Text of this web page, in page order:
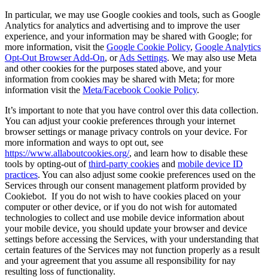
In particular, we may use Google cookies and tools, such as Google
Analytics for analytics and advertising and to improve the user
experience, and your information may be shared with Google; for
more information, visit the Google Cookie Policy, Google Analytics
Opt-Out Browser Add-On, orAds Settings. We may also use Meta
and other cookies for the purposes stated above, and your
information from cookies may be shared with Meta; for more
information visit the Meta/Facebook Cookie Policy.
It’s important to note that you have control over this data collection.
You can adjust your cookie preferences through your internet
browser settings or manage privacy controls on your device. For
more information and ways to opt out, see
https://www.allaboutcookies.org/, and learn how to disable these
tools by opting-out ofthird-party cookies and mobile device ID
practices. You can also adjust some cookie preferences used on the
Services through our consent management platform provided by
Cookiebot. If you do not wish to have cookies placed on your
computer or other device, or if you do not wish for automated
technologies to collect and use mobile device information about
your mobile device, you should update your browser and device
settings before accessing the Services, with your understanding that
certain features of the Services may not function properly as a result
and your agreement that you assume all responsibility for nay
resulting loss of functionality.